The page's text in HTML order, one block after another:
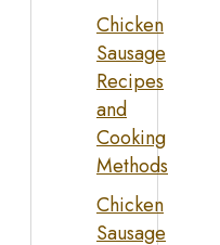
Chicken
Sausage
Recipes
and
Cooking
Methods
Chicken
Sausage